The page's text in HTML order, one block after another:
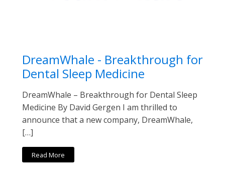
DreamWhale - Breakthrough for
Dental Sleep Medicine
DreamWhale – Breakthrough for Dental Sleep
Medicine By David Gergen I am thrilled to
announce that a new company, DreamWhale,
[…]
Read More